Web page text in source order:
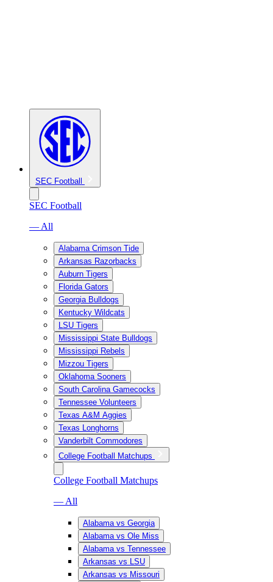
SEC Football
SEC Football
— All
Alabama Crimson Tide
Arkansas Razorbacks
Auburn Tigers
Florida Gators
Georgia Bulldogs
Kentucky Wildcats
LSU Tigers
Mississippi State Bulldogs
Mississippi Rebels
Mizzou Tigers
Oklahoma Sooners
South Carolina Gamecocks
Tennessee Volunteers
Texas A&M Aggies
Texas Longhorns
Vanderbilt Commodores
College Football Matchups
College Football Matchups
— All
Alabama vs Georgia
Alabama vs Ole Miss
Alabama vs Tennessee
Arkansas vs LSU
Arkansas vs Missouri